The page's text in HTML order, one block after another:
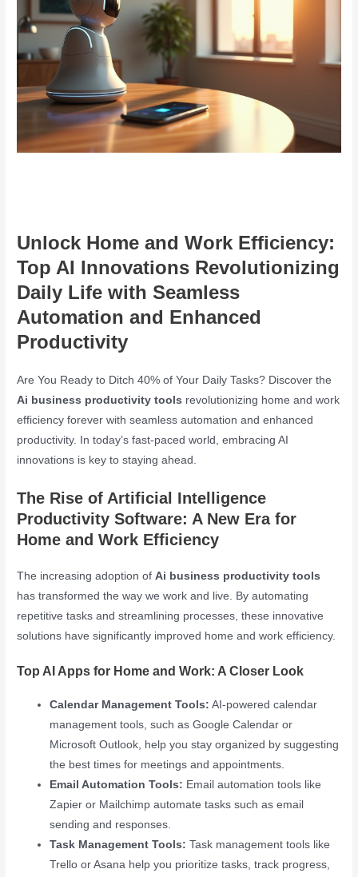
Unlock Home and Work Efficiency:
Top AI Innovations Revolutionizing
Daily Life with Seamless
Automation and Enhanced
Productivity
Are You Ready to Ditch 40% of Your Daily Tasks? Discover the
Ai business productivity tools revolutionizing home and work
efficiency forever with seamless automation and enhanced
productivity. In today’s fast-paced world, embracing AI
innovations is key to staying ahead.
The Rise of Artificial Intelligence
Productivity Software: A New Era for
Home and Work Efficiency
The increasing adoption ofAi business productivity tools
has transformed the way we work and live. By automating
repetitive tasks and streamlining processes, these innovative
solutions have significantly improved home and work efficiency.
Top AI Apps for Home and Work: A Closer Look
Calendar Management Tools: AI-powered calendar
management tools, such as Google Calendar or
Microsoft Outlook, help you stay organized by suggesting
the best times for meetings and appointments.
Email Automation Tools: Email automation tools like
Zapier or Mailchimp automate tasks such as email
sending and responses.
Task Management Tools: Task management tools like
Trello or Asana help you prioritize tasks, track progress,